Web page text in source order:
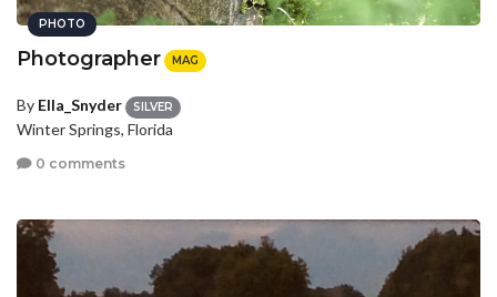
PHOTO
Photographer MAG
By Ella_Snyder SILVER
Winter Springs, Florida
0 comments